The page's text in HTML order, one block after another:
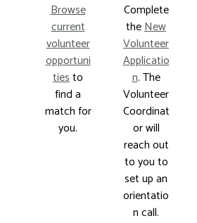
Browse
current
volunteer
opportuni
tiesto
find a
match for
you.
Complete
theNew
Volunteer
Applicatio
n. The
Volunteer
Coordinat
or will
reach out
to you to
set up an
orientatio
n call.